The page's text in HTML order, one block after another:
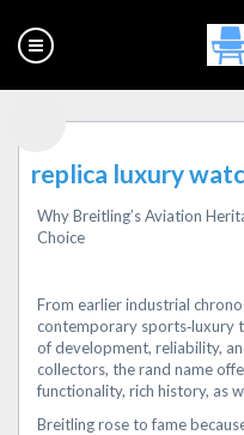
replica luxury
Why Breitling’s Aviation
Choice
From earlier industrial
contemporary sports‑luxury
of development, reliability,
collectors, the rand name
functionality, rich history, as
Breitling rose to fame